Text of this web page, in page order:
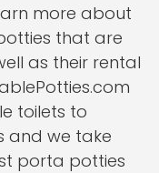
more about
that are
as their rental
toilets to
and we take
porta potties